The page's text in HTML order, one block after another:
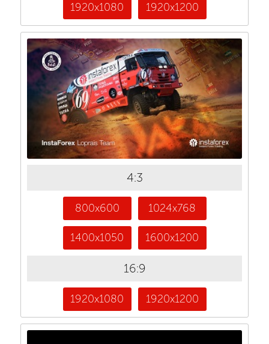
1920x1080 1920x1200
4:3
800x600 1024x768
1400x1050 1600x1200
16:9
1920x1080 1920x1200